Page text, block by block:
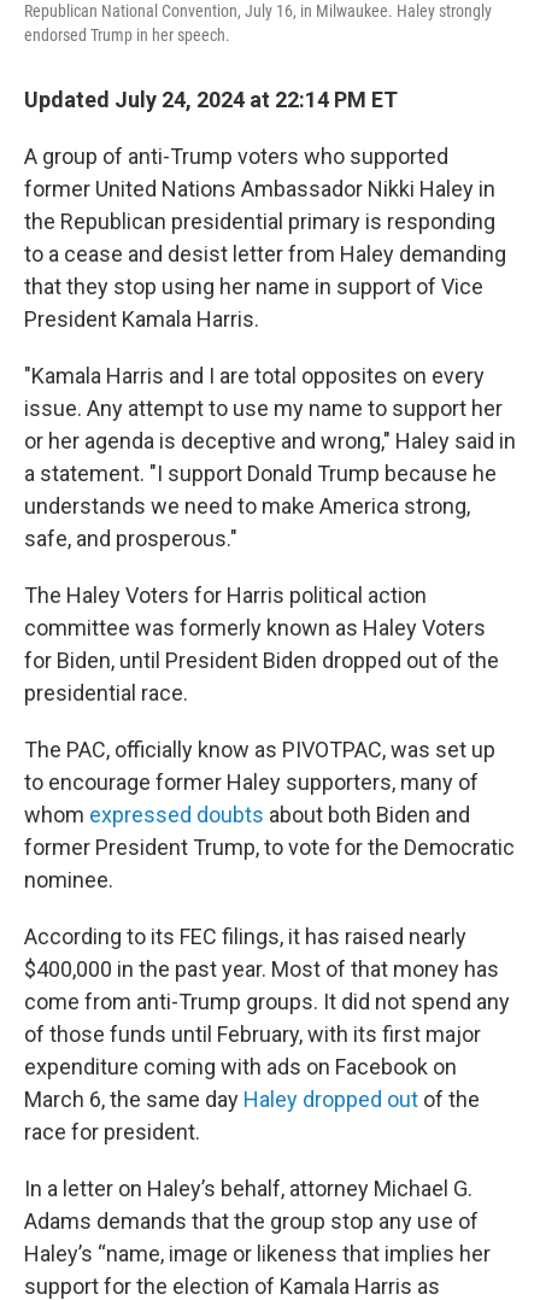
Republican National Convention, July 16, in Milwaukee. Haley strongly
endorsed Trump in her speech.
Updated July 24, 2024 at 22:14 PM ET
A group of anti-Trump voters who supported
former United Nations Ambassador Nikki Haley in
the Republican presidential primary is responding
to a cease and desist letter from Haley demanding
that they stop using her name in support of Vice
President Kamala Harris.
"Kamala Harris and I are total opposites on every
issue. Any attempt to use my name to support her
or her agenda is deceptive and wrong," Haley said in
a statement. "I support Donald Trump because he
understands we need to make America strong,
safe, and prosperous."
The Haley Voters for Harris political action
committee was formerly known as Haley Voters
for Biden, until President Biden dropped out of the
presidential race.
The PAC, officially know as PIVOTPAC, was set up
to encourage former Haley supporters, many of
whom expressed doubts about both Biden and
former President Trump, to vote for the Democratic
nominee.
According to its FEC filings, it has raised nearly
$400,000 in the past year. Most of that money has
come from anti-Trump groups. It did not spend any
of those funds until February, with its first major
expenditure coming with ads on Facebook on
March 6, the same day Haley dropped out of the
race for president.
In a letter on Haley’s behalf, attorney Michael G.
Adams demands that the group stop any use of
Haley’s “name, image or likeness that implies her
support for the election of Kamala Harris as